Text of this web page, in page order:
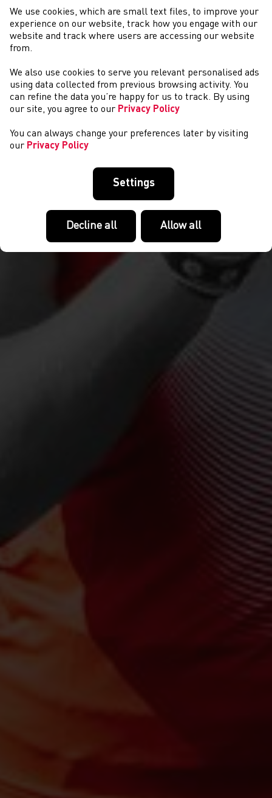
NEWS
We use cookies, which are small text files, to improve your
experience on our website, track how you engage with our
website and track where users are accessing our website
from.
We also use cookies to serve you relevant personalised ads
using data collected from previous browsing activity. You
can refine the data you’re happy for us to track. By using
our site, you agree to our Privacy Policy
You can always change your preferences later by visiting
our Privacy Policy
Settings
Decline all Allow all